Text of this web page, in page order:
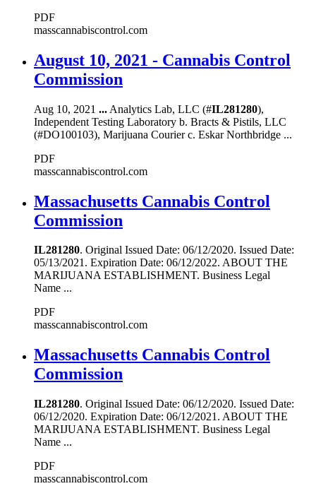
PDF
masscannabiscontrol.com
August 10, 2021 - Cannabis Control
Commission
Aug 10, 2021 ... Analytics Lab, LLC (#IL281280),
Independent Testing Laboratory b. Bracts & Pistils, LLC
(#DO100103), Marijuana Courier c. Eskar Northbridge ...
PDF
masscannabiscontrol.com
Massachusetts Cannabis Control
Commission
IL281280. Original Issued Date: 06/12/2020. Issued Date:
05/13/2021. Expiration Date: 06/12/2022. ABOUT THE
MARIJUANA ESTABLISHMENT. Business Legal
Name ...
PDF
masscannabiscontrol.com
Massachusetts Cannabis Control
Commission
IL281280. Original Issued Date: 06/12/2020. Issued Date:
06/12/2020. Expiration Date: 06/12/2021. ABOUT THE
MARIJUANA ESTABLISHMENT. Business Legal
Name ...
PDF
masscannabiscontrol.com